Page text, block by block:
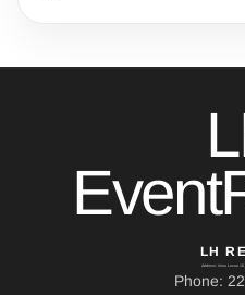
LH
Address: Ierou Loxou
Phone: